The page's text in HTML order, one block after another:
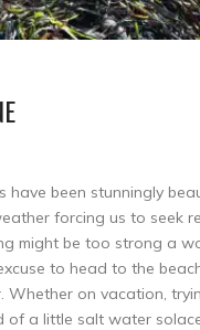
have been stunningly
forcing us to seek
might be too strong a
to head to the
Whether on vacation,
of a little salt water